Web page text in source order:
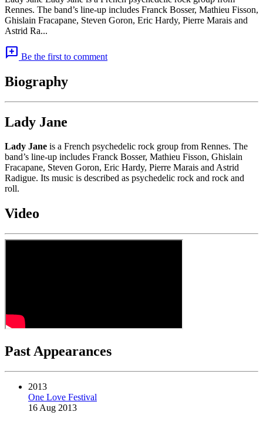
Rennes. The band’s line-up includes Franck Bosser, Mathieu Fisson,
Ghislain Fracapane, Steven Goron, Eric Hardy, Pierre Marais and
Astrid Ra...
add_comment Be the first to comment
Biography
Lady Jane
Lady Jane is a French psychedelic rock group from Rennes. The
band’s line-up includes Franck Bosser, Mathieu Fisson, Ghislain
Fracapane, Steven Goron, Eric Hardy, Pierre Marais and Astrid
Radigue. Its music is described as psychedelic rock and rock and
roll.
Video
Past Appearances
2013
One Love Festival
16 Aug 2013